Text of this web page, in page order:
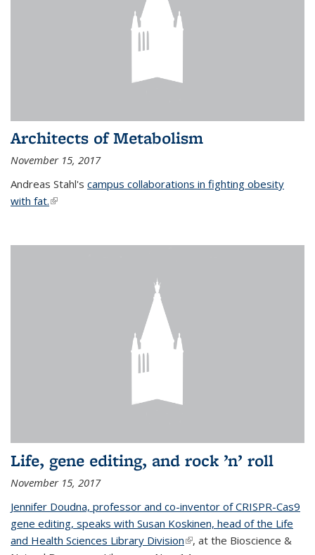
Architects of Metabolism
November 15, 2017
Andreas Stahl's campus collaborations in fighting obesity
with fat.(link is external)
Life, gene editing, and rock ’n’ roll
November 15, 2017
Jennifer Doudna, professor and co-inventor of CRISPR-Cas9
gene editing, speaks with Susan Koskinen, head of the Life
and Health Sciences Library Division(link is external)
, at the Bioscience &